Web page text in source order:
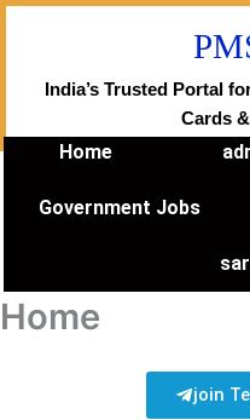
Skip
India’s Trusted Portal
Cards
Home
Government Jobs
Home
join